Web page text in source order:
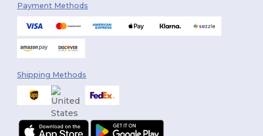
Payment Methods
Shipping Methods